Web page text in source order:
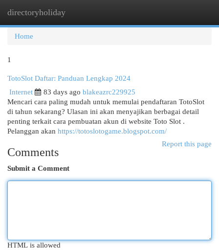
directoryholiday
Home
1
TotoSlot Daftar: Panduan Lengkap 2024
Internet
83 days ago blakeazrc229925
Mencari cara paling mudah untuk memulai pendaftaran TotoSlot
di tahun sekarang? Ulasan ini akan menyajikan berbagai detail
penting terkait cara pembuatan akun di website Toto Slot .
Pelanggan akan https://totoslotogame.blogspot.com/
Report this page
Comments
Submit a Comment
HTML is allowed